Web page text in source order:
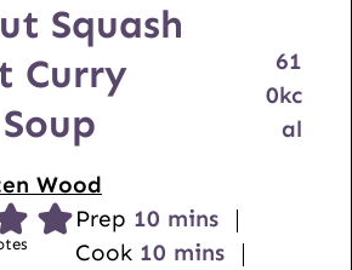
Squash
Curry
Wood
61
0kc
al
Prep 10m
i
mins
Cook 10mmins